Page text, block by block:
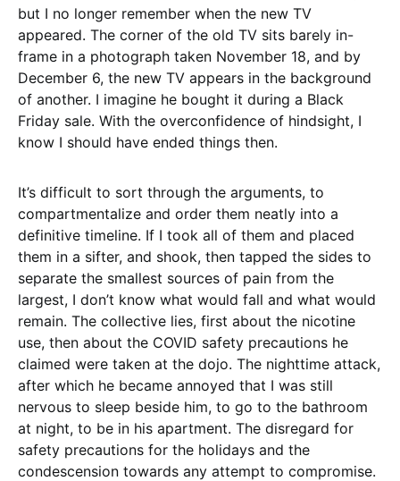
but I no longer remember when the new TV
appeared. The corner of the old TV sits barely in-
frame in a photograph taken November 18, and by
December 6, the new TV appears in the background
of another. I imagine he bought it during a Black
Friday sale. With the overconfidence of hindsight, I
know I should have ended things then.
It’s difficult to sort through the arguments, to
compartmentalize and order them neatly into a
definitive timeline. If I took all of them and placed
them in a sifter, and shook, then tapped the sides to
separate the smallest sources of pain from the
largest, I don’t know what would fall and what would
remain. The collective lies, first about the nicotine
use, then about the COVID safety precautions he
claimed were taken at the dojo. The nighttime attack,
after which he became annoyed that I was still
nervous to sleep beside him, to go to the bathroom
at night, to be in his apartment. The disregard for
safety precautions for the holidays and the
condescension towards any attempt to compromise.